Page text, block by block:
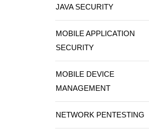
JAVA SECURITY
MOBILE APPLICATION
SECURITY
MOBILE DEVICE
MANAGEMENT
NETWORK PENTESTING